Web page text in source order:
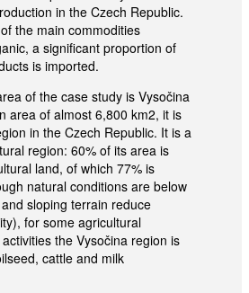
in the Czech Republic.
the main commodities
a significant proportion of
is imported.
of the case study is Vysočina
area of almost 6,800 km2, it is
in the Czech Republic. It is a
region: 60% of its area is
land, of which 77% is
natural conditions are below
sloping terrain reduce
for some agricultural
the Vysočina region is
cattle and milk